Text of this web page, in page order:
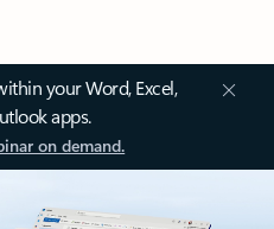
your Word, Excel,
apps.
on demand.